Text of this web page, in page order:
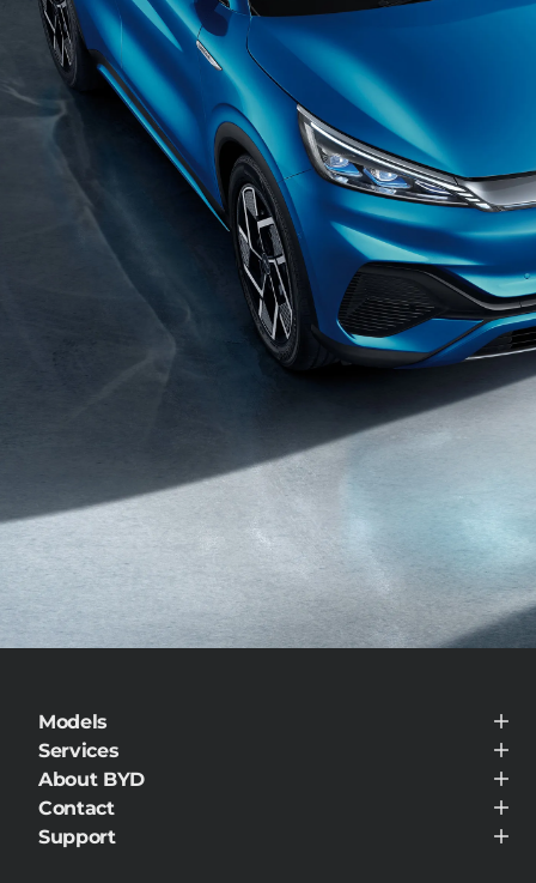
Models
BYD ATTO 3
Services
Service Maintenance
About BYD
About BYD
Contact
Visit Dealer
Support